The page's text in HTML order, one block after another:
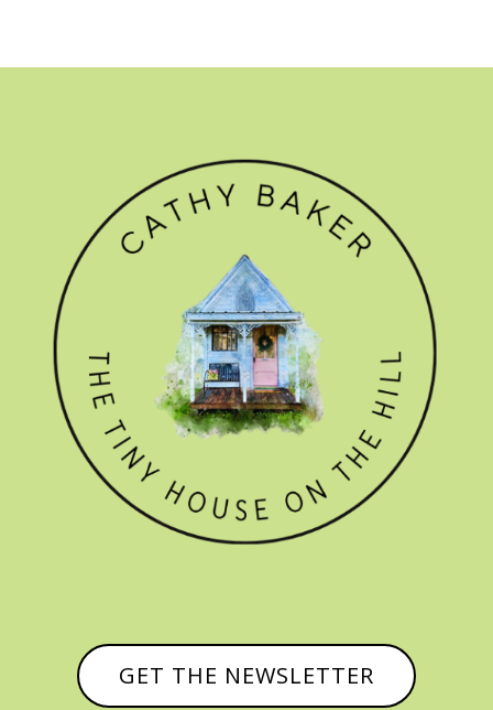
GET THE NEWSLETTER